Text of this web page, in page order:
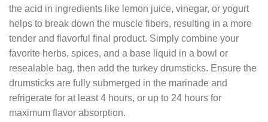
the acid in ingredients like lemon juice, vinegar, or yogurt
helps to break down the muscle fibers, resulting in a more
tender and flavorful final product. Simply combine your
favorite herbs, spices, and a base liquid in a bowl or
resealable bag, then add the turkey drumsticks. Ensure the
drumsticks are fully submerged in the marinade and
refrigerate for at least 4 hours, or up to 24 hours for
maximum flavor absorption.